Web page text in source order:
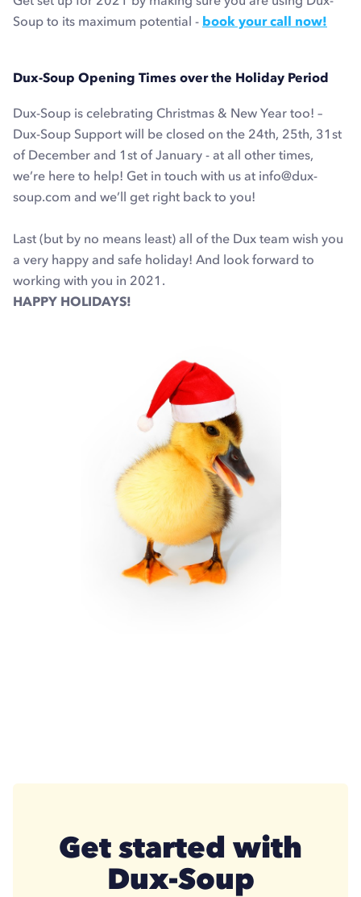
Soup to its maximum potential - book your call now!
Dux-Soup Opening Times over the Holiday Period
Dux-Soup is celebrating Christmas & New Year too! –
Dux-Soup Support will be closed on the 24th, 25th, 31st
of December and 1st of January - at all other times,
we’re here to help! Get in touch with us at info@dux-
soup.com and we’ll get right back to you!
Last (but by no means least) all of the Dux team wish you
a very happy and safe holiday! And look forward to
working with you in 2021.
HAPPY HOLIDAYS!
Get started with
Dux-Soup